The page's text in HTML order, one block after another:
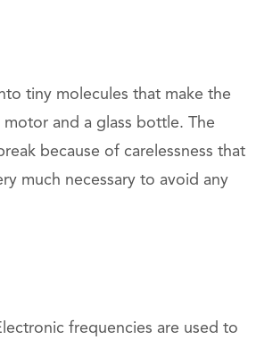
tiny molecules that make the
and a glass bottle. The
because of carelessness that
much necessary to avoid any
frequencies are used to